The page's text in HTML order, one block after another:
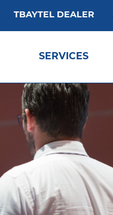
TBAYTEL DEALER
SERVICES